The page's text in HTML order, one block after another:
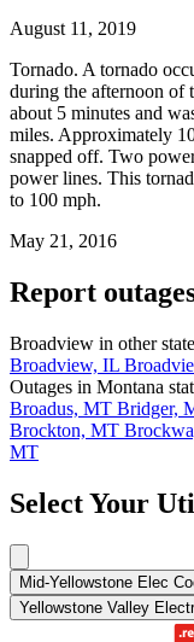
August 11, 2019
Tornado. A tornado
during the afternoon of
about 5 minutes and
miles. Approximately
snapped off. Two
power lines. This
to 100 mph.
May 21, 2016
Report
Broadview in other
Broadview, IL
Outages in Montana
Broadus, MT Bridger,
Brockton, MT
MT
Select Your
Mid-Yellowstone Elec
Yellowstone Valley